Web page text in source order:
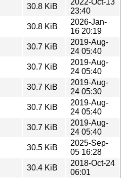
30.8 KiB
23:40
30.8 KiB
2026-Jan-
16 20:19
30.7 KiB
2019-Aug-
24 05:40
30.7 KiB
2019-Aug-
24 05:40
30.7 KiB
2019-Aug-
24 05:30
30.7 KiB
2019-Aug-
24 05:40
30.7 KiB
2019-Aug-
24 05:40
30.5 KiB
2025-Sep-
05 16:28
30.4 KiB
2018-Oct-24
06:01